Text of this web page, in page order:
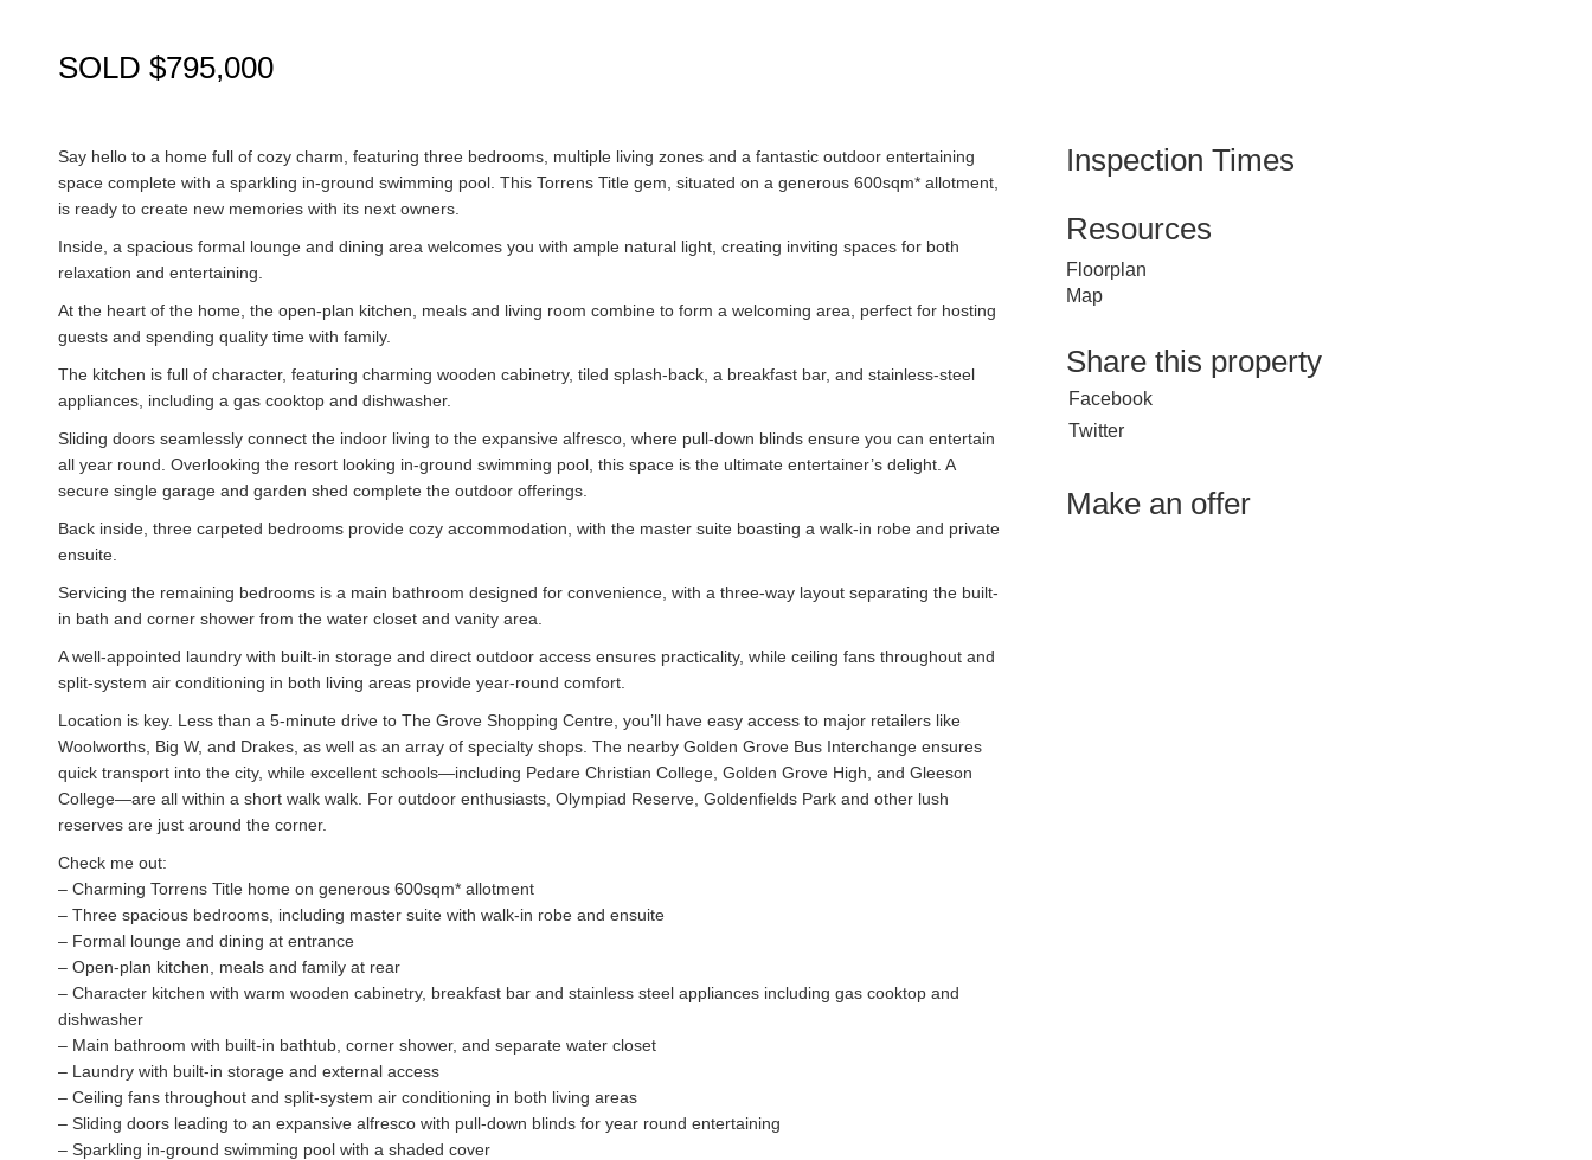
SOLD $795,000
Say hello to a home full of cozy charm, featuring three bedrooms, multiple living zones and a fantastic outdoor entertaining
space complete with a sparkling in-ground swimming pool. This Torrens Title gem, situated on a generous 600sqm* allotment,
is ready to create new memories with its next owners.
Inside, a spacious formal lounge and dining area welcomes you with ample natural light, creating inviting spaces for both
relaxation and entertaining.
At the heart of the home, the open-plan kitchen, meals and living room combine to form a welcoming area, perfect for hosting
guests and spending quality time with family.
The kitchen is full of character, featuring charming wooden cabinetry, tiled splash-back, a breakfast bar, and stainless-steel
appliances, including a gas cooktop and dishwasher.
Sliding doors seamlessly connect the indoor living to the expansive alfresco, where pull-down blinds ensure you can entertain
all year round. Overlooking the resort looking in-ground swimming pool, this space is the ultimate entertainer’s delight. A
secure single garage and garden shed complete the outdoor offerings.
Back inside, three carpeted bedrooms provide cozy accommodation, with the master suite boasting a walk-in robe and private
ensuite.
Servicing the remaining bedrooms is a main bathroom designed for convenience, with a three-way layout separating the built-
in bath and corner shower from the water closet and vanity area.
A well-appointed laundry with built-in storage and direct outdoor access ensures practicality, while ceiling fans throughout and
split-system air conditioning in both living areas provide year-round comfort.
Location is key. Less than a 5-minute drive to The Grove Shopping Centre, you’ll have easy access to major retailers like
Woolworths, Big W, and Drakes, as well as an array of specialty shops. The nearby Golden Grove Bus Interchange ensures
quick transport into the city, while excellent schools—including Pedare Christian College, Golden Grove High, and Gleeson
College—are all within a short walk walk. For outdoor enthusiasts, Olympiad Reserve, Goldenfields Park and other lush
reserves are just around the corner.
Check me out:
– Charming Torrens Title home on generous 600sqm* allotment
– Three spacious bedrooms, including master suite with walk-in robe and ensuite
– Formal lounge and dining at entrance
– Open-plan kitchen, meals and family at rear
– Character kitchen with warm wooden cabinetry, breakfast bar and stainless steel appliances including gas cooktop and
dishwasher
– Main bathroom with built-in bathtub, corner shower, and separate water closet
– Laundry with built-in storage and external access
– Ceiling fans throughout and split-system air conditioning in both living areas
– Sliding doors leading to an expansive alfresco with pull-down blinds for year round entertaining
– Sparkling in-ground swimming pool with a shaded cover
Inspection Times
Resources
Floorplan
Map
Share this property
Facebook
Twitter
Make an offer